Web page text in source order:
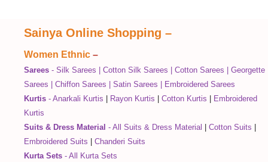
Sainya Online Shopping –
Women Ethnic –
Sarees - Silk Sarees Cotton Silk Sarees Cotton Sarees
Georgette
Sarees
Chiffon Sarees Satin Sarees
Embroidered Sarees
Kurtis - Anarkali Kurtis Rayon Kurtis Cotton Kurtis
Embroidered
Kurtis
Suits & Dress Material - All Suits & Dress Material Cotton Suits
Embroidered Suits
Chanderi Suits
Kurta Sets - All Kurta Sets